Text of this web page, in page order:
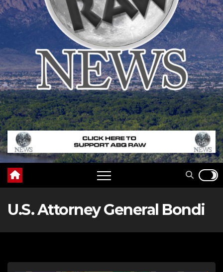
U.S. Attorney General Bondi